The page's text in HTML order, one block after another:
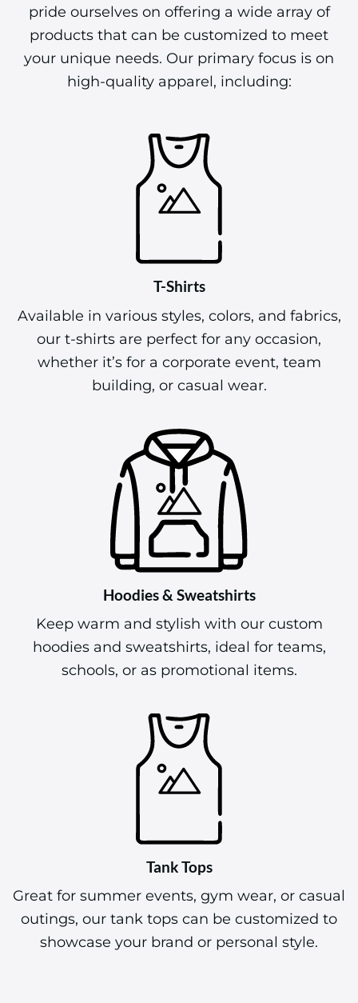
pride ourselves on offering a wide array of
products that can be customized to meet
your unique needs. Our primary focus is on
high-quality apparel, including:
T-Shirts
Available in various styles, colors, and fabrics,
our t-shirts are perfect for any occasion,
whether it’s for a corporate event, team
building, or casual wear.
Hoodies & Sweatshirts
Keep warm and stylish with our custom
hoodies and sweatshirts, ideal for teams,
schools, or as promotional items.
Tank Tops
Great for summer events, gym wear, or casual
outings, our tank tops can be customized to
showcase your brand or personal style.